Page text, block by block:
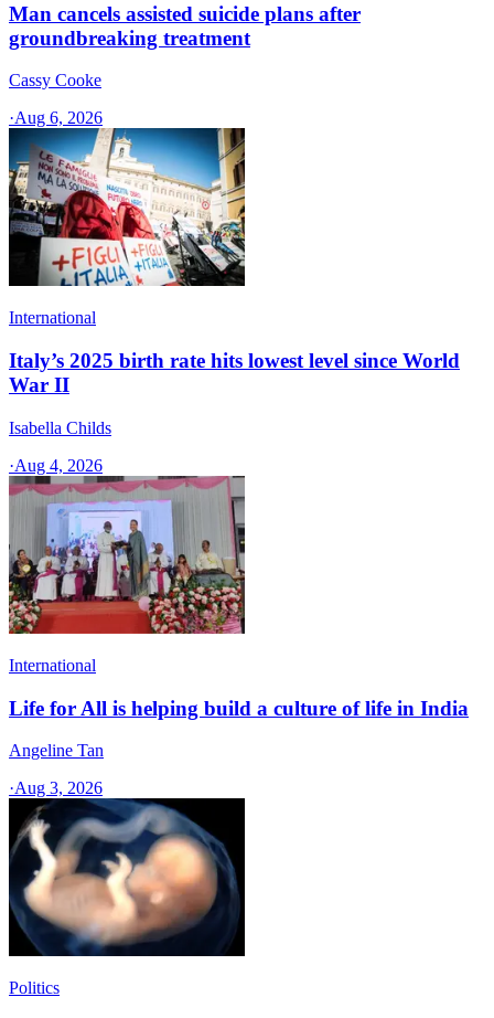
Man cancels assisted suicide plans after
groundbreaking treatment
Cassy Cooke
·Aug 6, 2026
International
Italy’s 2025 birth rate hits lowest level since World
War II
Isabella Childs
·Aug 4, 2026
International
Life for All is helping build a culture of life in India
Angeline Tan
·Aug 3, 2026
Politics